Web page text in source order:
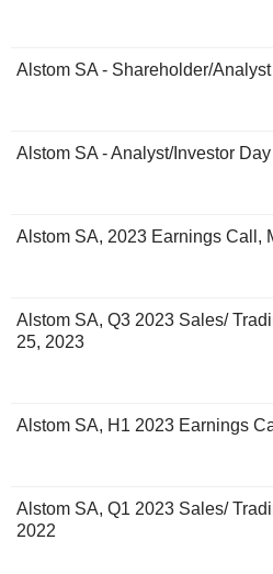
Alstom SA - Shareholder/Analyst
Alstom SA - Analyst/Investor Day
Alstom SA, 2023 Earnings Call,
Alstom SA, Q3 2023 Sales/
25, 2023
Alstom SA, H1 2023 Earnings
Alstom SA, Q1 2023 Sales/
2022